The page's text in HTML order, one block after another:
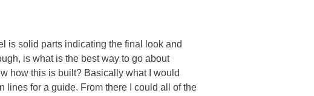
is solid parts indicating the final look and
is what is the best way to go about
how this is built? Basically what I would
lines for a guide. From there I could all of the